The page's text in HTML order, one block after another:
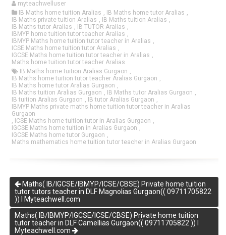
myteachwelluser
IB Maths home tuition Aralias , IB Maths home tutor Aralias ,
IB Maths private tuition Aralias , IB Maths tuition Aralias ,
IB Maths tutor Aralias , IB TUTOR Aralias ,
IBMYP home tuition tutor teacher Aralias ,
IBMYP Maths home tuition tutor teacher in Aralias ,
ICSE Maths home tuition tutor Aralias ,
IGCSE Maths home tuition tutor teacher in Aralias ,
Maths home tuition tutor teacher Aralias
IB Maths home tuition Aralias Gurgaon ,
IB Maths home tuition tutor teacher Aralias Gurgaon ,
IB Maths home tutor Aralias Gurgaon ,
IB Maths tuition Aralias Gurgaon , IB Maths tutor Aralias Gurgaon ,
IB tuition Aralias Gurgaon , IB tutor Aralias Gurgaon ,
IBMYP Maths private maths home tuition tutor teacher in Aralias
Gurgaon
, ICSE Maths home tuition tutor in Aralias Gurgaon ,
IGCSE Maths home tuition in Aralias Gurgaon ,
IGCSE Maths home tutor Gurgaon ,
Maths mathematics home tuition tutor teacher in Aralias Gurgaon
Maths( IB/IGCSE/IBMYP/ICSE/CBSE) Private home tuition
tutor tutors teacher in DLF Magnolias Gurgaon(( 09711705822
)) I Myteachwell.com
Maths( IB/IBMYP/IGCSE/ICSE/CBSE) Private home tuition
tutor teacher in DLF Camellias Gurgaon(( 09711705822 )) I
Myteachwell.com